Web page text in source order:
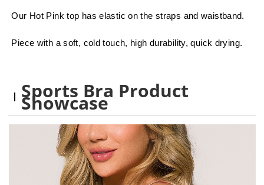
Our Hot Pink top has elastic on the straps and waistband.
Piece with a soft, cold touch, high durability, quick drying.
Sports Bra Product
Showcase